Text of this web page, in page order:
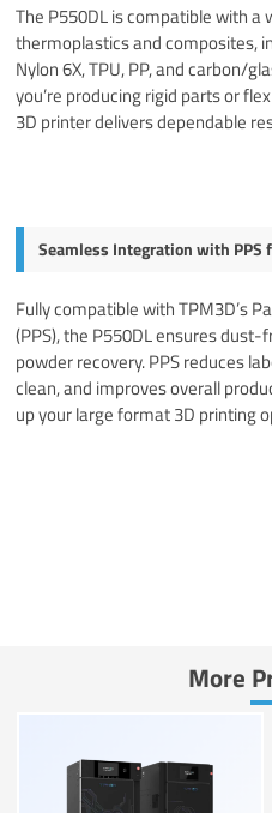
The P550DL is compatible with
thermoplastics and composites,
Nylon 6X, TPU, PP, and carbon/
you’re producing rigid parts or
3D printer delivers dependable
Seamless Integration with PPS
Fully compatible with TPM3D’s
(PPS), the P550DL ensures
powder recovery. PPS reduces
clean, and improves overall
up your large format 3D printing
More